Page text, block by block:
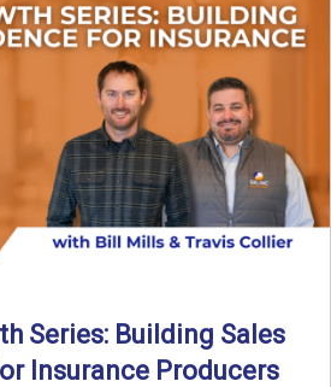
Series: Building Sales
Insurance Producers